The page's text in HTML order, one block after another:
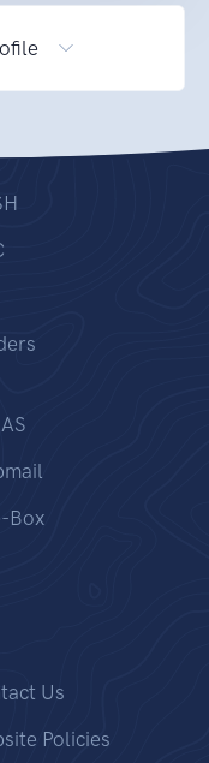
Box
Us
Policies